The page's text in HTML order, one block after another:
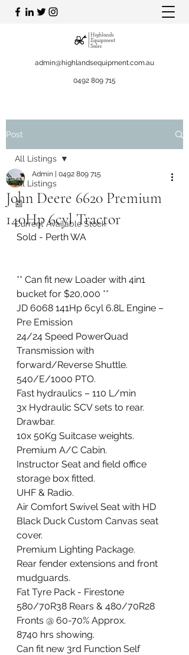
admin@highlandsequipment.com.au
0492 809 715
Post
All Listings
📰
Current Available Stock
All Listings
John Deere 6620 Premium
140Hp 6cyl Tractor
Admin | 0492 809 715
Sold - Perth WA
** Can fit new Loader with 4in1
bucket for $20,000 **
JD 6068 141Hp 6cyl 6.8L Engine –
Pre Emission
24/24 Speed PowerQuad
Transmission with
forward/Reverse Shuttle.
540/E/1000 PTO.
Fast hydraulics – 110 L/min
3x Hydraulic SCV sets to rear.
Drawbar.
10x 50Kg Suitcase weights.
Premium A/C Cabin.
Instructor Seat and field office
storage box fitted.
UHF & Radio.
Air Comfort Swivel Seat with HD
Black Duck Custom Canvas seat
cover.
Premium Lighting Package.
Rear fender extensions and front
mudguards.
Fat Tyre Pack - Firestone
580/70R38 Rears & 480/70R28
Fronts @ 60-70% Approx.
8740 hrs showing.
Can fit new 3rd Function Self